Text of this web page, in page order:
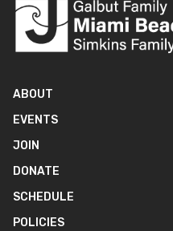
ABOUT
EVENTS
JOIN
DONATE
SCHEDULE
POLICIES